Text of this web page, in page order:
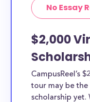
No Essay
$2,000
CampusReel’s
tour may be
scholarship yet.